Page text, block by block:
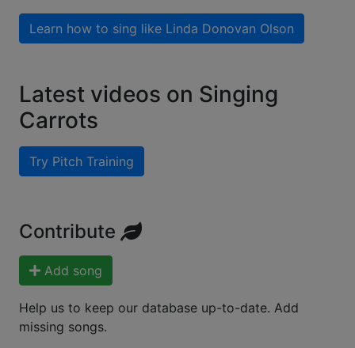
Learn how to sing like Linda Donovan Olson
Latest videos on Singing
Carrots
Try Pitch Training
Contribute
Add song
Help us to keep our database up-to-date. Add
missing songs.